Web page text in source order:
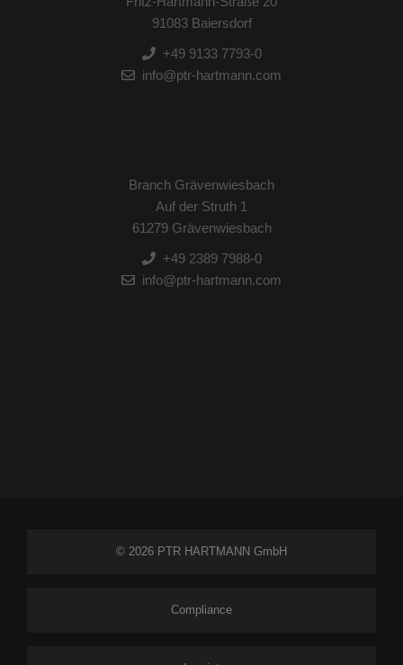
91083 Baiersdorf
+49 9133 7793-0
info@ptr-hartmann.com
Branch Grävenwiesbach
Auf der Struth 1
61279 Grävenwiesbach
+49 2389 7988-0
info@ptr-hartmann.com
© 2026 PTR HARTMANN GmbH
Compliance